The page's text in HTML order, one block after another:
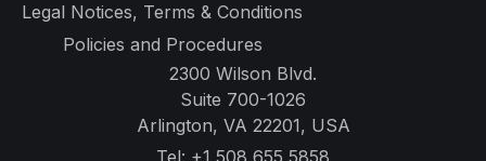
Legal Notices, Terms & Conditions
Policies and Procedures
2300 Wilson Blvd.
Suite 700-1026
Arlington, VA 22201, USA